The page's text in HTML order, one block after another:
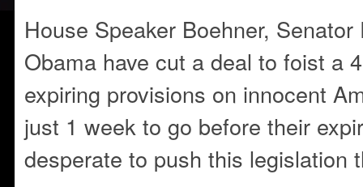
House Speaker Boehner,
Obama have cut a deal to foist a
expiring provisions on innocent
just 1 week to go before their
desperate to push this legislation